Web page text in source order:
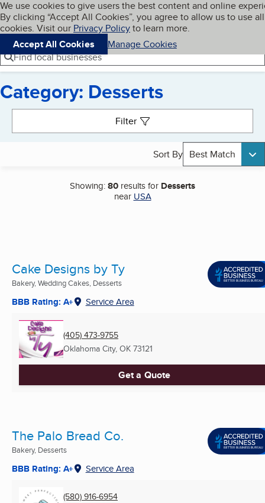
Skip to main content
Cookies on BBB.org
We use cookies to give users the best content and online
By clicking “Accept All Cookies”, you agree to allow us to use all
cookies. Visit our Privacy Policyto learn more.
Accept All Cookies
Manage Cookies
Navigation menu
Menu My BBB
Find local businesses
Category: Desserts
Filter
Sort By Best Match
Showing:80 results for Desserts
near USA
Cake Designs by Ty
Bakery, Wedding Cakes, Desserts
BBB Rating: A+ Service Area
(405) 473-9755
Oklahoma City, OK 73121
Get a Quote
The Palo Bread Co.
Bakery, Desserts
BBB Rating: A+ Service Area
(580) 916-6954